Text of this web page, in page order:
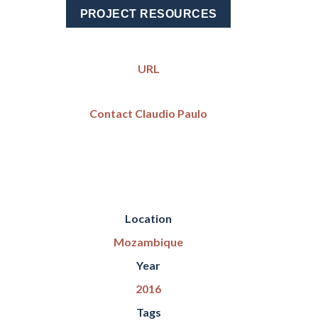
PROJECT RESOURCES
URL
Contact Claudio Paulo
Location
Mozambique
Year
2016
Tags